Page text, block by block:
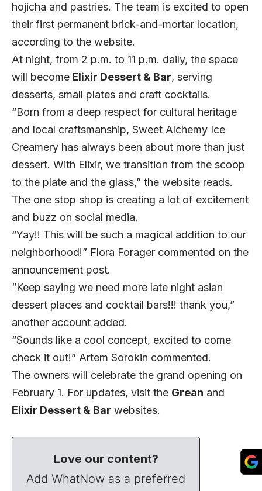
hojicha and pastries. The team is excited to open
their first permanent brick-and-mortar location,
according to the website.
At night, from 2 p.m. to 11 p.m. daily, the space
will become Elixir Dessert & Bar, serving
desserts, small plates and craft cocktails.
“Born from a deep respect for cultural heritage
and local craftsmanship, Sweet Alchemy Ice
Creamery has always been about more than just
dessert. With Elixir, we transition from the scoop
to the plate and the glass,” the website reads.
The one stop shop is creating a lot of excitement
and buzz on social media.
“Yay!! This will be such a magical addition to our
neighborhood!” Flora Forager commented on the
announcement post.
“Keep saying we need more late night asian
dessert places and cocktail bars!!! thank you,”
another account added.
“Sounds like a cool concept, excited to come
check it out!” Artem Sorokin commented.
The owners will celebrate the grand opening on
February 1. For updates, visit the Grean and
Elixir Dessert & Bar websites.
Love our content?
Add WhatNow as a preferred